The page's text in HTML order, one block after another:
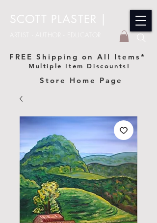
SCOTT PLASTER |
FREE Shipping on All Items*
Multiple Item Discounts!
Store Home Page